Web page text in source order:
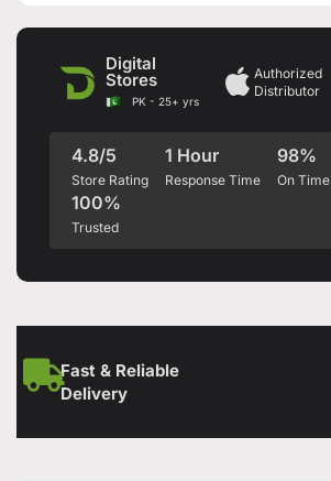
Digital
Stores
PK - 25+ yrs
Authorized
Distributor
4.8/5
Store Rating
1 Hour
Response Time
98%
On
100%
Trusted
Fast & Reliable
Delivery